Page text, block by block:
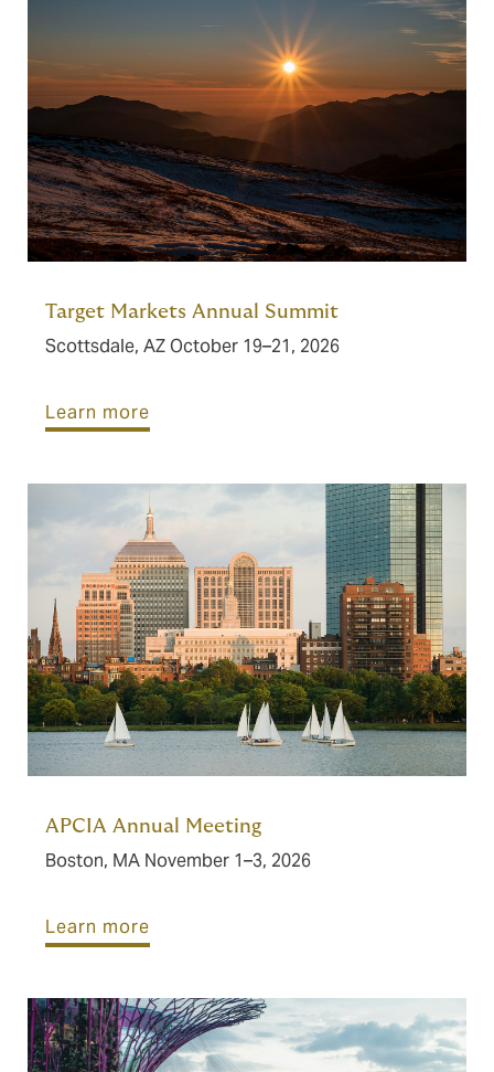
Target Markets Annual Summit
Scottsdale, AZ October 19–21, 2026
Learn more
APCIA Annual Meeting
Boston, MA November 1–3, 2026
Learn more